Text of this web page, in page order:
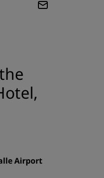
Airport